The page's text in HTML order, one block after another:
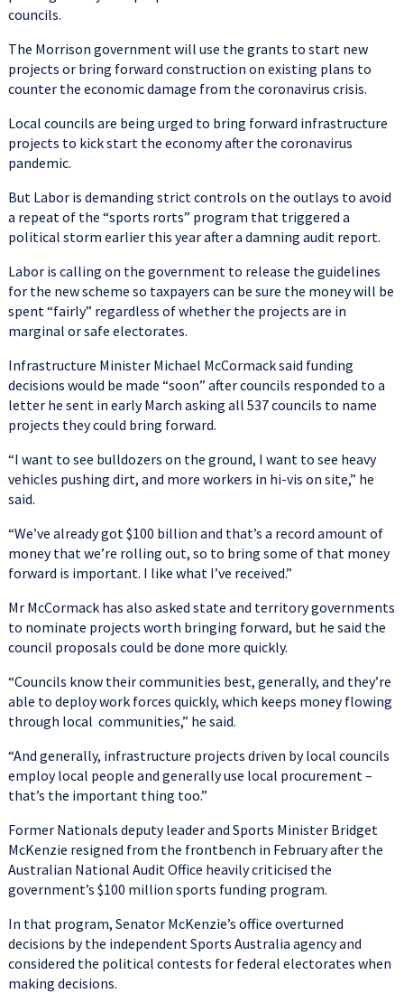
councils.
The Morrison government will use the grants to start new
projects or bring forward construction on existing plans to
counter the economic damage from the coronavirus crisis.
Local councils are being urged to bring forward infrastructure
projects to kick start the economy after the coronavirus
pandemic.
But Labor is demanding strict controls on the outlays to avoid
a repeat of the “sports rorts” program that triggered a
political storm earlier this year after a damning audit report.
Labor is calling on the government to release the guidelines
for the new scheme so taxpayers can be sure the money will be
spent “fairly” regardless of whether the projects are in
marginal or safe electorates.
Infrastructure Minister Michael McCormack said funding
decisions would be made “soon” after councils responded to a
letter he sent in early March asking all 537 councils to name
projects they could bring forward.
“I want to see bulldozers on the ground, I want to see heavy
vehicles pushing dirt, and more workers in hi-vis on site,” he
said.
“We’ve already got $100 billion and that’s a record amount of
money that we’re rolling out, so to bring some of that money
forward is important. I like what I’ve received.”
Mr McCormack has also asked state and territory governments
to nominate projects worth bringing forward, but he said the
council proposals could be done more quickly.
“Councils know their communities best, generally, and they’re
able to deploy work forces quickly, which keeps money flowing
through local communities,” he said.
“And generally, infrastructure projects driven by local councils
employ local people and generally use local procurement –
that’s the important thing too.”
Former Nationals deputy leader and Sports Minister Bridget
McKenzie resigned from the frontbench in February after the
Australian National Audit Office heavily criticised the
government’s $100 million sports funding program.
In that program, Senator McKenzie’s office overturned
decisions by the independent Sports Australia agency and
considered the political contests for federal electorates when
making decisions.